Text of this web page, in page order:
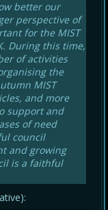
better our
perspective of
for the MIST
During this time,
of activities
the
MIST
and more
support and
of need
council
and growing
is a faithful